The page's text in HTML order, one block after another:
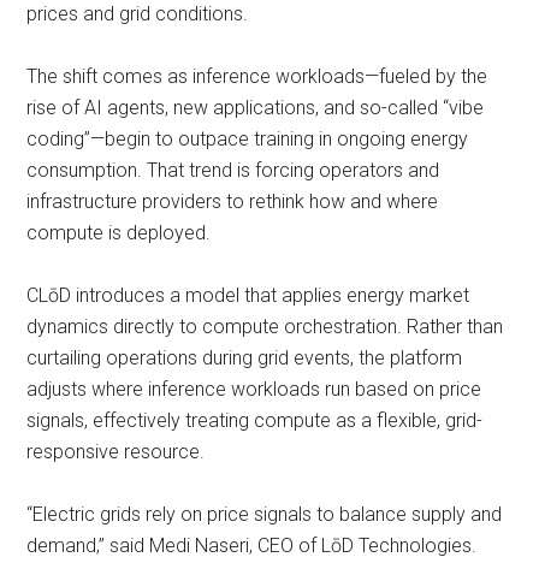
prices and grid conditions.
The shift comes as inference workloads—fueled by the
rise of AI agents, new applications, and so-called “vibe
coding”—begin to outpace training in ongoing energy
consumption. That trend is forcing operators and
infrastructure providers to rethink how and where
compute is deployed.
CLōD introduces a model that applies energy market
dynamics directly to compute orchestration. Rather than
curtailing operations during grid events, the platform
adjusts where inference workloads run based on price
signals, effectively treating compute as a flexible, grid-
responsive resource.
“Electric grids rely on price signals to balance supply and
demand,” said Medi Naseri, CEO of LōD Technologies.